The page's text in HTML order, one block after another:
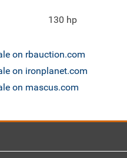
130 hp
on rbauction.com
on ironplanet.com
on mascus.com